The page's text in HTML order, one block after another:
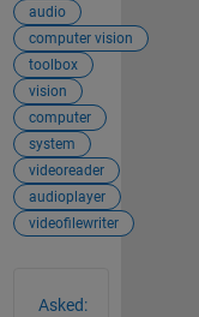
audio
computer vision
toolbox
vision
computer
system
videoreader
audioplayer
videofilewriter
Asked: